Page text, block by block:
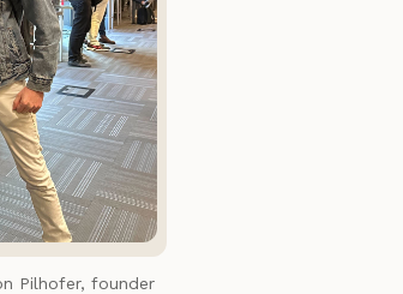
Pilhofer, founder